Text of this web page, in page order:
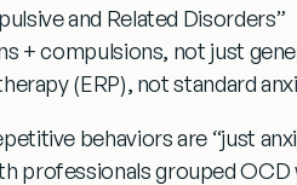
and Related Disorders”
+ compulsions, not just
(ERP), not standard
behaviors are “just
professionals grouped